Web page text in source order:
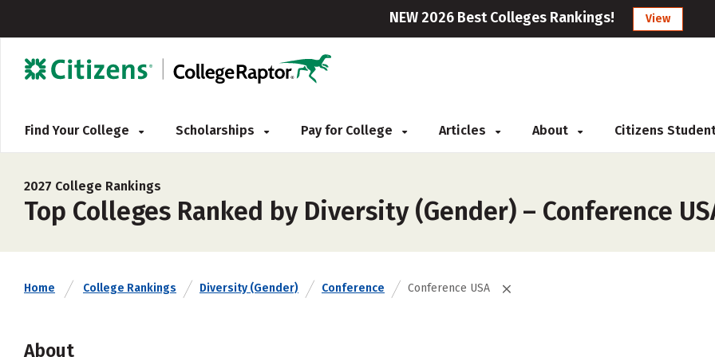
NEW 2026 Best Colleges Rankings! View
Find Your College Scholarships Pay for College Articles About Citizens
2027 College Rankings
Top Colleges Ranked by Diversity (Gender) – Conference
Home College Rankings Diversity (Gender) Conference Conference USA
About